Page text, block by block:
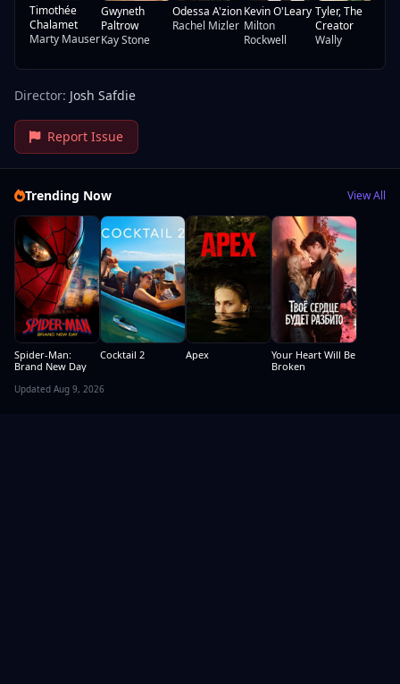
Timothée
Chalamet
Marty Mauser
Gwyneth
Paltrow
Kay Stone
Odessa A'zion
Rachel Mizler
Kevin O'Leary
Milton
Rockwell
Tyler, The
Creator
Wally
Director: Josh Safdie
Report Issue
Trending Now View All
Spider-Man:
Brand New Day
Cocktail 2 Apex
Your Heart Will Be
Broken
Updated Aug 9, 2026